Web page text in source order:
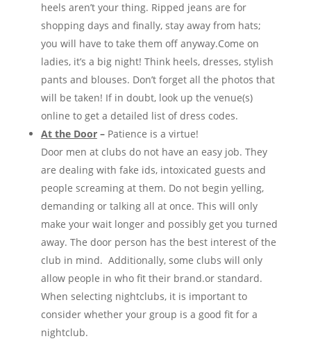
heels aren’t your thing. Ripped jeans are for
shopping days and finally, stay away from hats;
you will have to take them off anyway.Come on
ladies, it’s a big night! Think heels, dresses, stylish
pants and blouses. Don’t forget all the photos that
will be taken! If in doubt, look up the venue(s)
online to get a detailed list of dress codes.
At the Door–Patience is a virtue!
Door men at clubs do not have an easy job. They
are dealing with fake ids, intoxicated guests and
people screaming at them. Do not begin yelling,
demanding or talking all at once. This will only
make your wait longer and possibly get you turned
away. The door person has the best interest of the
club in mind. Additionally, some clubs will only
allow people in who fit their brand.or standard.
When selecting nightclubs, it is important to
consider whether your group is a good fit for a
nightclub.